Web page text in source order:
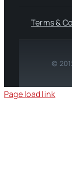
Terms &
©
Page load link